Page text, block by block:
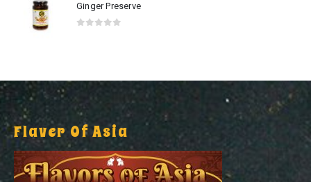
Ginger Preserve
Flaver Of Asia